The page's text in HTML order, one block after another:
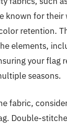
known for their
retention.
elements,
your flag
seasons.
fabric,
Double-